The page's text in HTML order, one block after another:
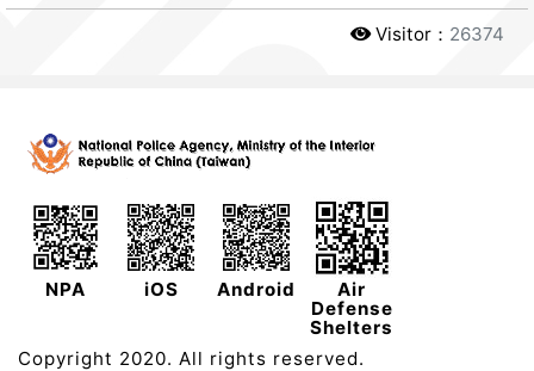
Visitor： 26374
NPA iOS Android
Air
Defense
Shelters
Copyright 2020. All rights reserved.